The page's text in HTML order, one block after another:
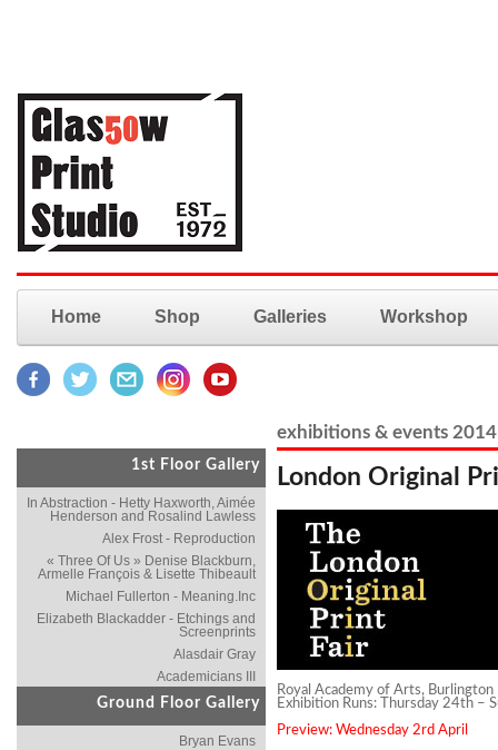
Home Shop Galleries Workshop
1st Floor Gallery
In Abstraction - Hetty Haxworth, Aimée
Henderson and Rosalind Lawless
Alex Frost - Reproduction
« Three Of Us » Denise Blackburn,
Armelle François & Lisette Thibeault
Michael Fullerton - Meaning.Inc
Elizabeth Blackadder - Etchings and
Screenprints
Alasdair Gray
Academicians III
Ground Floor Gallery
Bryan Evans
exhibitions & events 2014
London Original
Royal Academy of Arts, Burlington
Exhibition Runs: Thursday 24th –
Preview: Wednesday 2rd April